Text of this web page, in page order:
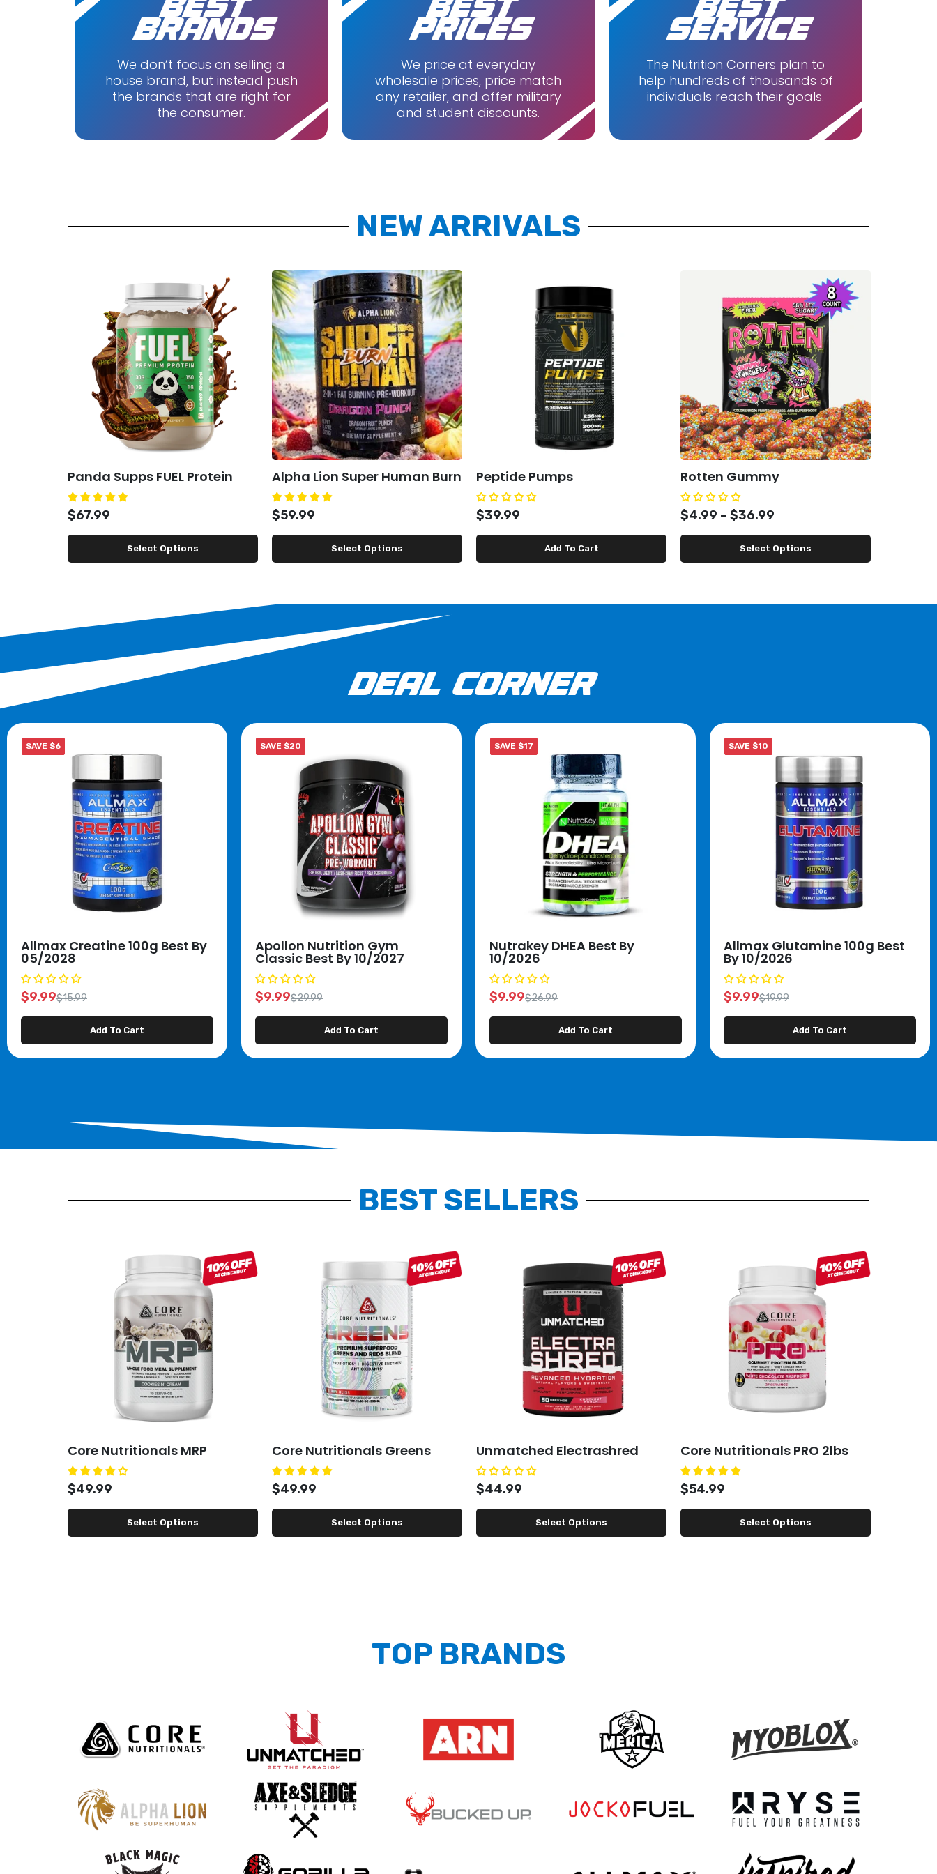
Purus Labs
Quest Nutrition
Redefine Foods
Repp Sports
Ryse
Unmatched
Unbound
Vital Planet
Wicked Cutz
BEST
BRANDS
We don’t focus on selling a
house brand, but instead push
the brands that are right for
the consumer.
BEST
PRICES
We price at everyday
wholesale prices, price match
any retailer, and offer military
and student discounts.
BEST
SERVICE
The Nutrition Corners plan to
help hundreds of thousands of
individuals reach their goals.
NEW ARRIVALS
Panda Supps FUEL Protein
$67.99
Select Options
Alpha Lion Super Human Burn
$59.99
Select Options
Peptide Pumps
$39.99
Add To Cart
Rotten Gummy
$4.99 – $36.99
Select Options
DEAL CORNER
SAVE $6
Allmax Creatine 100g Best By
05/2028
$9.99$15.99
Add To Cart
SAVE $20
Apollon Nutrition Gym
Classic Best By 10/2027
$9.99$29.99
Add To Cart
SAVE $17
Nutrakey DHEA Best By
10/2026
$9.99$26.99
Add To Cart
SAVE $10
Allmax Glutamine 100g Best
By 10/2026
$9.99$19.99
Add To Cart
BEST SELLERS
Core Nutritionals MRP
$49.99
Select Options
Core Nutritionals Greens
$49.99
Select Options
Unmatched Electrashred
$44.99
Select Options
Core Nutritionals PRO 2lbs
$54.99
Select Options
TOP BRANDS